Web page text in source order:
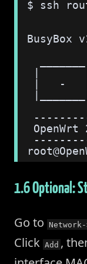
$ ssh
|
|   -
1.6 Optional:
Go to
Click Add ,